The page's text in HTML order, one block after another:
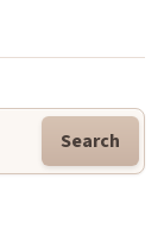
Search